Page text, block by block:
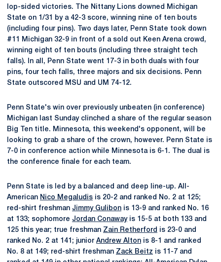
lop-sided victories. The Nittany Lions downed Michigan
State on 1/31 by a 42-3 score, winning nine of ten bouts
(including four pins). Two days later, Penn State took down
#11 Michigan 32-9 in front of a sold out Keen Arena crowd,
winning eight of ten bouts (including three straight tech
falls). In all, Penn State went 17-3 in both duals with four
pins, four tech falls, three majors and six decisions. Penn
State outscored MSU and UM 74-12.
Penn State's win over previously unbeaten (in conference)
Michigan last Sunday clinched a share of the regular season
Big Ten title. Minnesota, this weekend's opponent, will be
looking to grab a share of the crown, however. Penn State is
7-0 in conference action while Minnesota is 6-1. The dual is
the conference finale for each team.
Penn State is led by a balanced and deep line-up. All-
American Nico Megaludis is 20-2 and ranked No. 2 at 125;
red-shirt freshman Jimmy Gulibon is 13-9 and ranked No. 16
at 133; sophomore Jordan Conawayis 15-5 at both 133 and
125 this year; true freshman Zain Retherford is 23-0 and
ranked No. 2 at 141; junior Andrew Alton is 8-1 and ranked
No. 8 at 149; red-shirt freshman Zack Beitz is 11-7 and